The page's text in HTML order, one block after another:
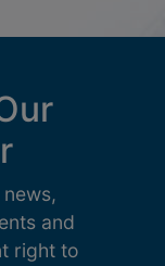
and
right to